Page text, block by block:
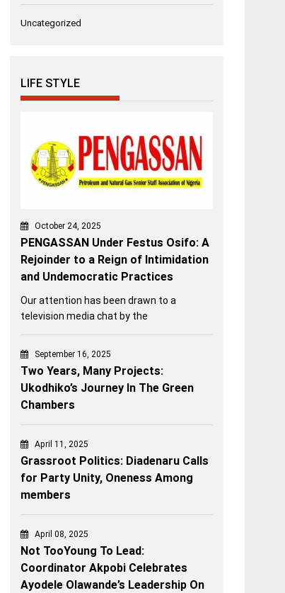
Uncategorized
LIFE STYLE
October 24, 2025
PENGASSAN Under Festus Osifo: A
Rejoinder to a Reign of Intimidation
and Undemocratic Practices
Our attention has been drawn to a
television media chat by the
September 16, 2025
Two Years, Many Projects:
Ukodhiko’s Journey In The Green
Chambers
April 11, 2025
Grassroot Politics: Diadenaru Calls
for Party Unity, Oneness Among
members
April 08, 2025
Not TooYoung To Lead:
Coordinator Akpobi Celebrates
Ayodele Olawande’s Leadership On